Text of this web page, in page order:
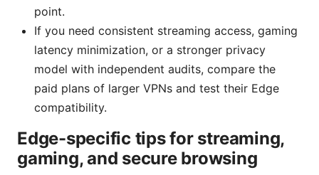
point.
If you need consistent streaming access, gaming
latency minimization, or a stronger privacy
model with independent audits, compare the
paid plans of larger VPNs and test their Edge
compatibility.
Edge-specific tips for streaming,
gaming, and secure browsing